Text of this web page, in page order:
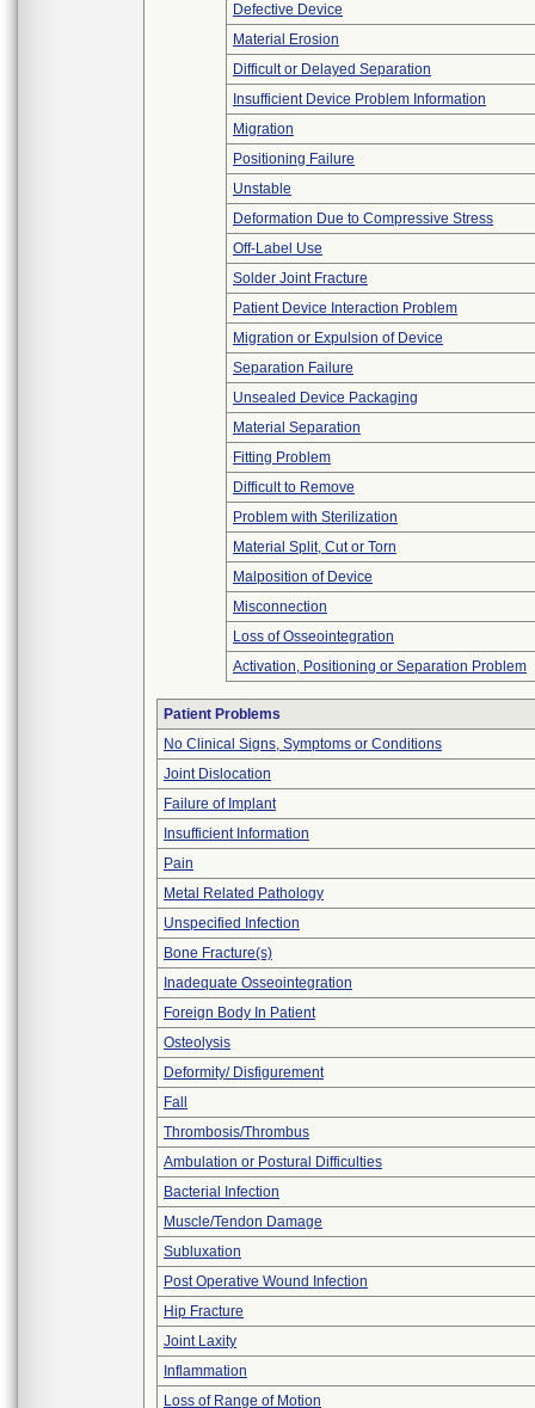
Defective Device
Material Erosion
Difficult or Delayed Separation
Insufficient Device Problem Information
Migration
Positioning Failure
Unstable
Deformation Due to Compressive Stress
Off-Label Use
Solder Joint Fracture
Patient Device Interaction Problem
Migration or Expulsion of Device
Separation Failure
Unsealed Device Packaging
Material Separation
Fitting Problem
Difficult to Remove
Problem with Sterilization
Material Split, Cut or Torn
Malposition of Device
Misconnection
Loss of Osseointegration
Activation, Positioning or Separation Problem
Patient Problems
No Clinical Signs, Symptoms or Conditions
Joint Dislocation
Failure of Implant
Insufficient Information
Pain
Metal Related Pathology
Unspecified Infection
Bone Fracture(s)
Inadequate Osseointegration
Foreign Body In Patient
Osteolysis
Deformity/ Disfigurement
Fall
Thrombosis/Thrombus
Ambulation or Postural Difficulties
Bacterial Infection
Muscle/Tendon Damage
Subluxation
Post Operative Wound Infection
Hip Fracture
Joint Laxity
Inflammation
Loss of Range of Motion